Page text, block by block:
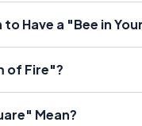
Have a "Bee in
of Fire"?
Mean?